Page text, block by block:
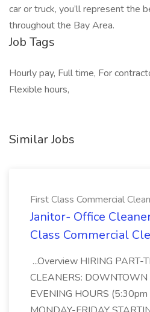
car or truck, you’ll represent the
throughout the Bay Area.
Job Tags
Hourly pay, Full time, For
Flexible hours,
Similar Jobs
First Class Commercial
Janitor- Office
Class Commercial
...Overview HIRING PART-
CLEANERS:
EVENING HOURS